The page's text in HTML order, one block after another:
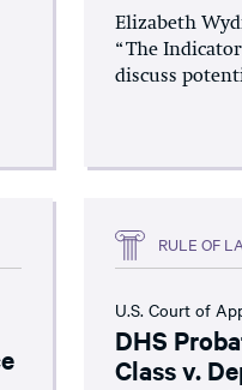
Elizabeth
“The
discuss
RULE OF
U.S. Court of
DHS
Class v.